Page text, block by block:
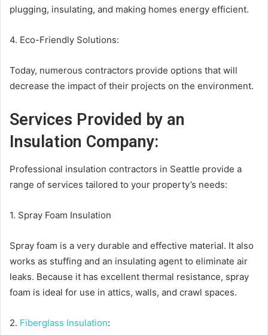
plugging, insulating, and making homes energy efficient.
4. Eco-Friendly Solutions:
Today, numerous contractors provide options that will
decrease the impact of their projects on the environment.
Services Provided by an
Insulation Company:
Professional insulation contractors in Seattle provide a
range of services tailored to your property’s needs:
1. Spray Foam Insulation
Spray foam is a very durable and effective material. It also
works as stuffing and an insulating agent to eliminate air
leaks. Because it has excellent thermal resistance, spray
foam is ideal for use in attics, walls, and crawl spaces.
2. Fiberglass Insulation: